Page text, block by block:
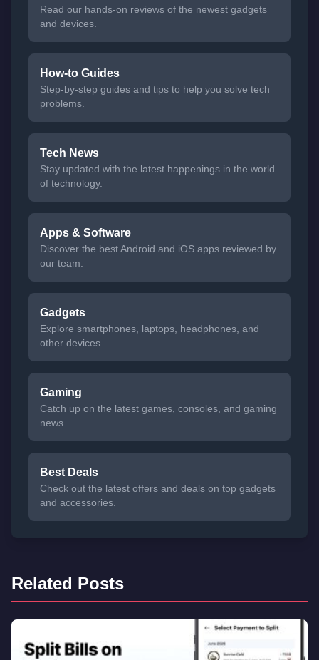
Read our hands-on reviews of the newest gadgets
and devices.
How-to Guides
Step-by-step guides and tips to help you solve tech
problems.
Tech News
Stay updated with the latest happenings in the world
of technology.
Apps & Software
Discover the best Android and iOS apps reviewed by
our team.
Gadgets
Explore smartphones, laptops, headphones, and
other devices.
Gaming
Catch up on the latest games, consoles, and gaming
news.
Best Deals
Check out the latest offers and deals on top gadgets
and accessories.
Related Posts